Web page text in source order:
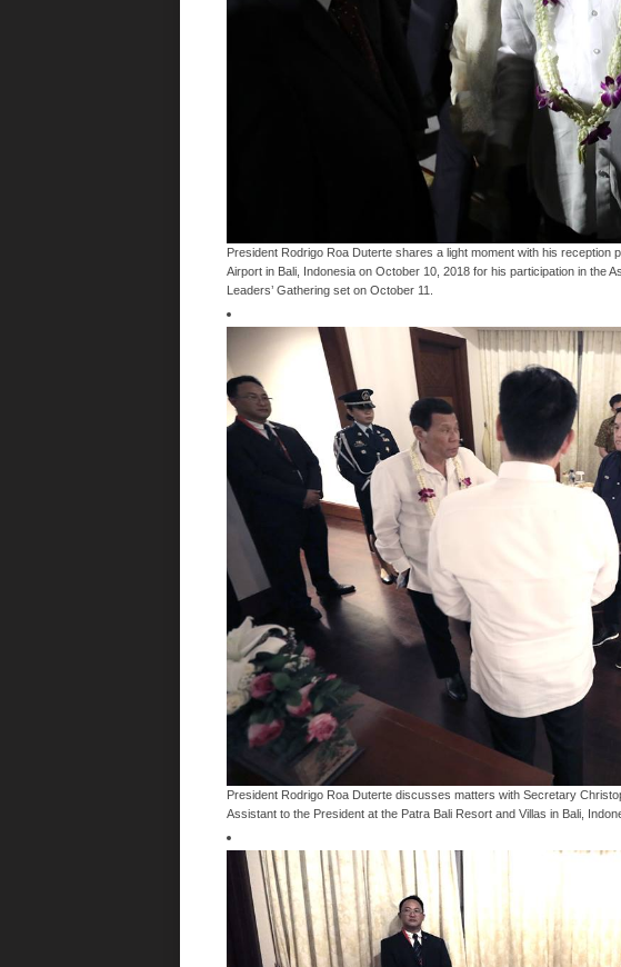
President Rodrigo Roa Duterte shares a light moment with his reception
Airport in Bali, Indonesia on October 10, 2018 for his participation in the
Leaders’ Gathering set on October 11.
President Rodrigo Roa Duterte discusses matters with Secretary
Assistant to the President at the Patra Bali Resort and Villas in Bali,